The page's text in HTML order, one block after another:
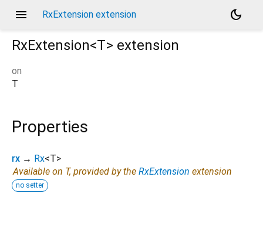
menu RxExtension extension
dark_mode
RxExtension<T> extension
on
T
Properties
rx → Rx<T>
Available on T, provided by the RxExtension extension
no setter